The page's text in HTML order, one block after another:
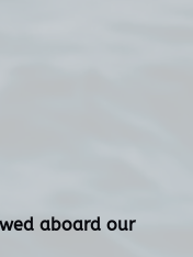
aboard our